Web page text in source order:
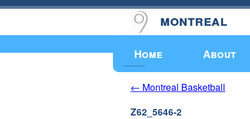
Home About
montreal
Upcoming Events
← Montreal Basketball
Z62_5646-2